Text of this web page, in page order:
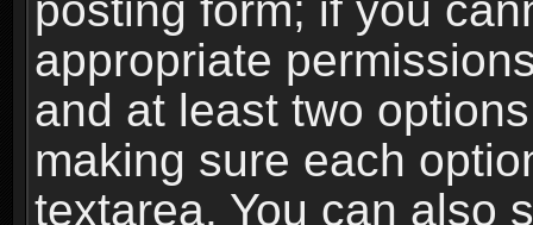
appropriate
and at least two
making sure each
textarea. You can also